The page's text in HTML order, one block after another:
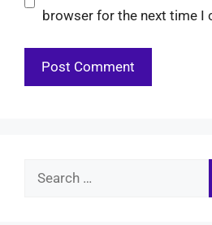
browser for the next time I
Search